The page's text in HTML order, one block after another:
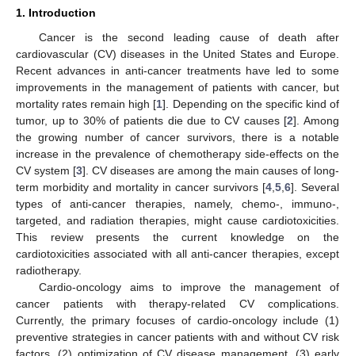
1. Introduction
Cancer is the second leading cause of death after
cardiovascular (CV) diseases in the United States and Europe.
Recent advances in anti-cancer treatments have led to some
improvements in the management of patients with cancer, but
mortality rates remain high [1]. Depending on the specific kind of
tumor, up to 30% of patients die due to CV causes [2]. Among
the growing number of cancer survivors, there is a notable
increase in the prevalence of chemotherapy side-effects on the
CV system [3]. CV diseases are among the main causes of long-
term morbidity and mortality in cancer survivors [4 5 6]. Several
types of anti-cancer therapies, namely, chemo-, immuno-,
targeted, and radiation therapies, might cause cardiotoxicities.
This review presents the current knowledge on the
cardiotoxicities associated with all anti-cancer therapies, except
radiotherapy.
Cardio-oncology aims to improve the management of
cancer patients with therapy-related CV complications.
Currently, the primary focuses of cardio-oncology include (1)
preventive strategies in cancer patients with and without CV risk